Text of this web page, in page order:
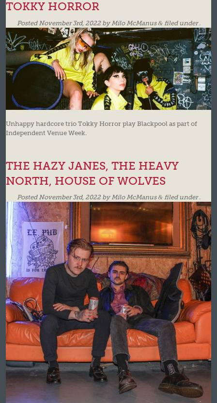
TOKKY HORROR
Posted November 3rd, 2022by Milo McManus &filed under .
Unhappy hardcore trio Tokky Horror play Blackpool as part of
Independent Venue Week.
THE HAZY JANES, THE HEAVY
NORTH, HOUSE OF WOLVES
Posted November 3rd, 2022byMilo McManus &filed under .